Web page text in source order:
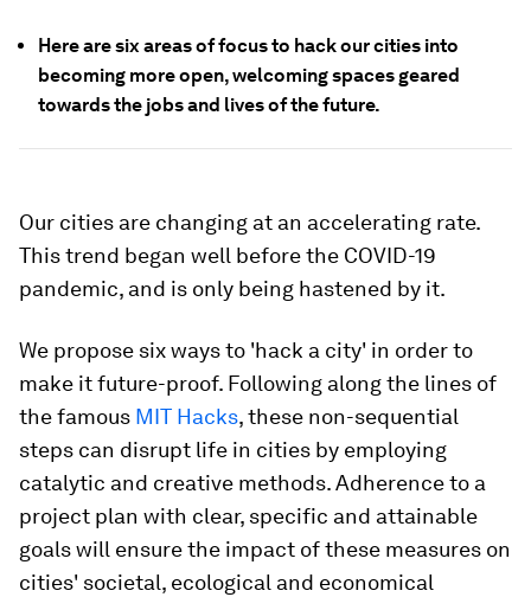
Here are six areas of focus to hack our cities into
becoming more open, welcoming spaces geared
towards the jobs and lives of the future.
Our cities are changing at an accelerating rate.
This trend began well before the COVID-19
pandemic, and is only being hastened by it.
We propose six ways to 'hack a city' in order to
make it future-proof. Following along the lines of
the famous MIT Hacks, these non-sequential
steps can disrupt life in cities by employing
catalytic and creative methods. Adherence to a
project plan with clear, specific and attainable
goals will ensure the impact of these measures on
cities' societal, ecological and economical